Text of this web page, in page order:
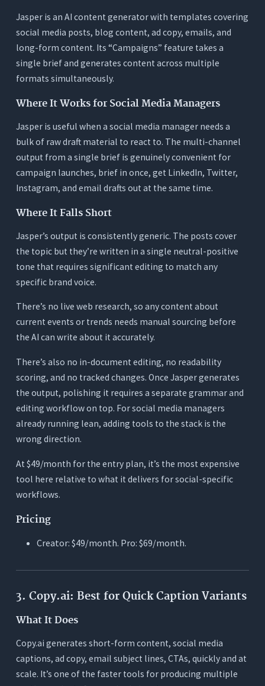
Jasper is an AI content generator with templates covering
social media posts, blog content, ad copy, emails, and
long-form content. Its “Campaigns” feature takes a
single brief and generates content across multiple
formats simultaneously.
Where It Works for Social Media Managers
Jasper is useful when a social media manager needs a
bulk of raw draft material to react to. The multi-channel
output from a single brief is genuinely convenient for
campaign launches, brief in once, get LinkedIn, Twitter,
Instagram, and email drafts out at the same time.
Where It Falls Short
Jasper’s output is consistently generic. The posts cover
the topic but they’re written in a single neutral-positive
tone that requires significant editing to match any
specific brand voice.
There’s no live web research, so any content about
current events or trends needs manual sourcing before
the AI can write about it accurately.
There’s also no in-document editing, no readability
scoring, and no tracked changes. Once Jasper generates
the output, polishing it requires a separate grammar and
editing workflow on top. For social media managers
already running lean, adding tools to the stack is the
wrong direction.
At $49/month for the entry plan, it’s the most expensive
tool here relative to what it delivers for social-specific
workflows.
Pricing
Creator: $49/month. Pro: $69/month.
3. Copy.ai: Best for Quick Caption Variants
What It Does
Copy.ai generates short-form content, social media
captions, ad copy, email subject lines, CTAs, quickly and at
scale. It’s one of the faster tools for producing multiple